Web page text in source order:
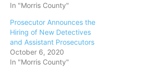
In "Morris County"
Prosecutor Announces the
Hiring of New Detectives
and Assistant Prosecutors
October 6, 2020
In "Morris County"